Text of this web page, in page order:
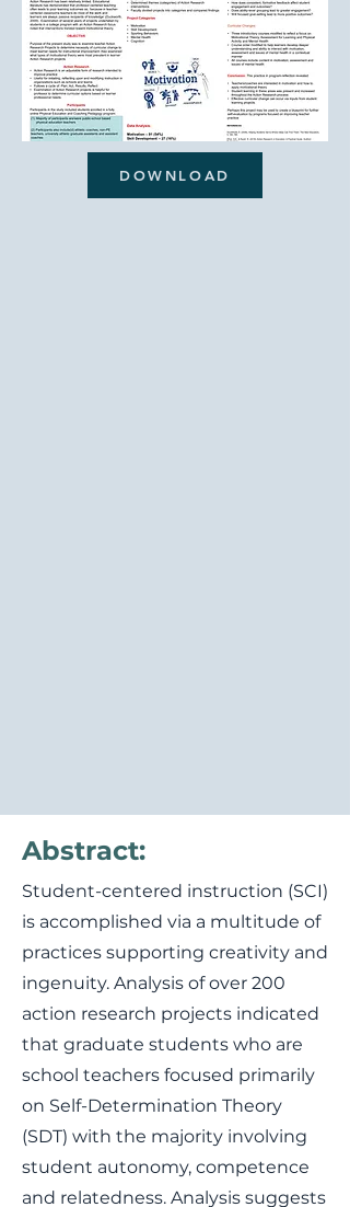
DOWNLOAD
Abstract:
Student-centered instruction (SCI)
is accomplished via a multitude of
practices supporting creativity and
ingenuity. Analysis of over 200
action research projects indicated
that graduate students who are
school teachers focused primarily
on Self-Determination Theory
(SDT) with the majority involving
student autonomy, competence
and relatedness. Analysis suggests